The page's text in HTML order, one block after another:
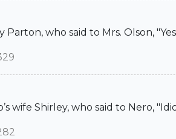
Parton, who said to Mrs. Olson,
wife Shirley, who said to Nero,